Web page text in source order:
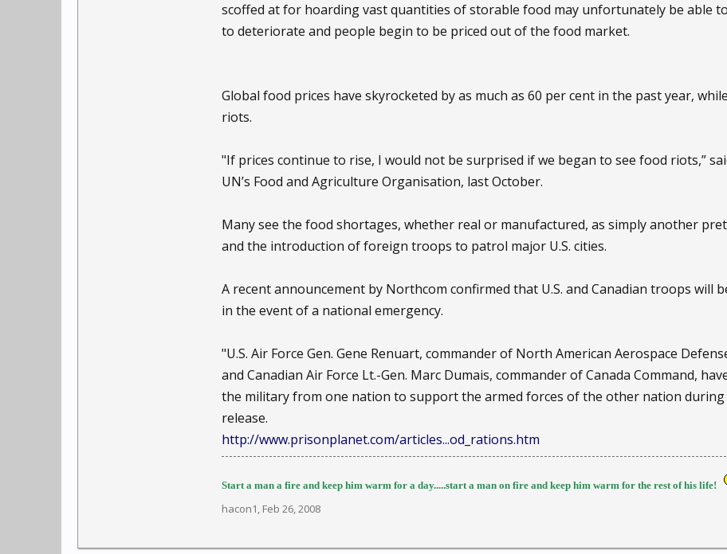
scoffed at for hoarding vast quantities of storable food may unfortunately be able
to deteriorate and people begin to be priced out of the food market.
Global food prices have skyrocketed by as much as 60 per cent in the past year,
riots.
"If prices continue to rise, I would not be surprised if we began to see food riots,”
UN’s Food and Agriculture Organisation, last October.
Many see the food shortages, whether real or manufactured, as simply another
and the introduction of foreign troops to patrol major U.S. cities.
A recent announcement by Northcom confirmed that U.S. and Canadian troops will
in the event of a national emergency.
"U.S. Air Force Gen. Gene Renuart, commander of North American Aerospace
and Canadian Air Force Lt.-Gen. Marc Dumais, commander of Canada Command,
the military from one nation to support the armed forces of the other nation during
release.
http://www.prisonplanet.com/articles...od_rations.htm
Start a man a fire and keep him warm for a day.....start a man on fire and keep him warm for the rest of his life!
hacon1, Feb 26, 2008